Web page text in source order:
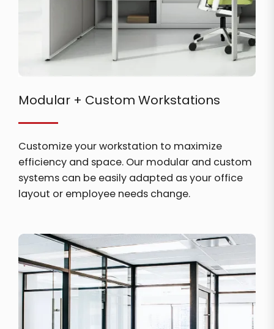
Modular + Custom Workstations
Customize your workstation to maximize
efficiency and space. Our modular and custom
systems can be easily adapted as your office
layout or employee needs change.